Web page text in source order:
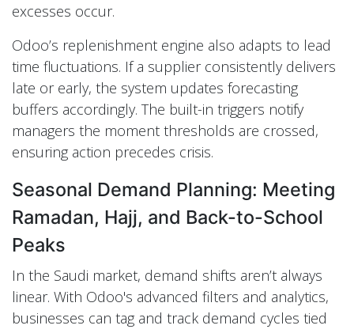
excesses occur.
Odoo’s replenishment engine also adapts to lead
time fluctuations. If a supplier consistently delivers
late or early, the system updates forecasting
buffers accordingly. The built-in triggers notify
managers the moment thresholds are crossed,
ensuring action precedes crisis.
Seasonal Demand Planning: Meeting
Ramadan, Hajj, and Back-to-School
Peaks
In the Saudi market, demand shifts aren’t always
linear. With Odoo's advanced filters and analytics,
businesses can tag and track demand cycles tied